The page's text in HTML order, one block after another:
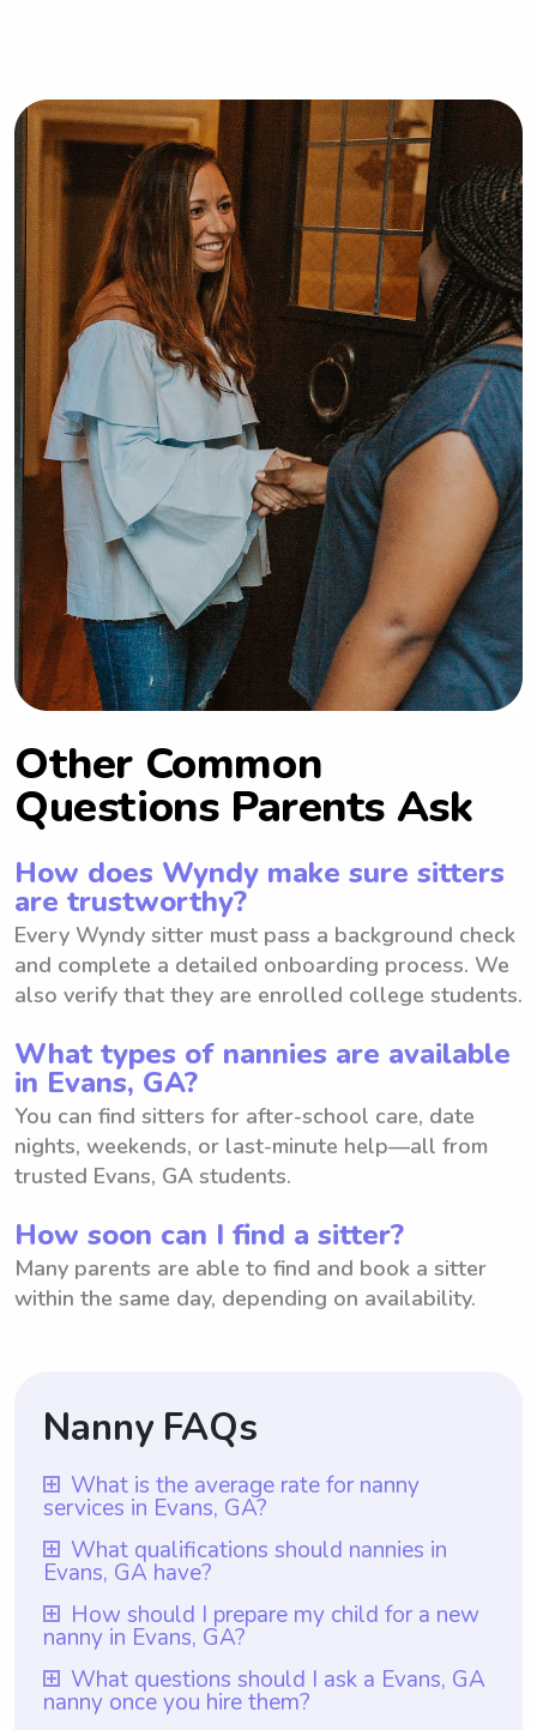
Other Common
Questions Parents Ask
How does Wyndy make sure sitters
are trustworthy?
Every Wyndy sitter must pass a background check
and complete a detailed onboarding process. We
also verify that they are enrolled college students.
What types of nannies are available
in Evans, GA?
You can find sitters for after-school care, date
nights, weekends, or last-minute help—all from
trusted Evans, GA students.
How soon can I find a sitter?
Many parents are able to find and book a sitter
within the same day, depending on availability.
Nanny FAQs
What is the average rate for nanny
services in Evans, GA?
The average rate for nanny services in
Evans, GA is $18 per hour. However, it is
important to note that with Wyndy.com,
parents have the freedom to choose the
rate they want to pay their nannies. This
unique feature allows parents in Evans, GA
What qualifications should nannies in
Evans, GA have?
Nannies in Evans, GA should have at least
one year of nanny experience, which is a
requirement for all nannies on Wyndy.com.
They should also possess the necessary
How should I prepare my child for a new
nanny in Evans, GA?
To prepare your child for a new nanny in
Evans, GA, it is important to have open
What questions should I ask a Evans, GA
nanny once you hire them?